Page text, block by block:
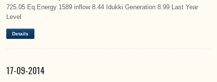
725.05 Eq.Energy 1589 inflow 8.44 Idukki Generation 8.99 Last Year
Level
Details
17-09-2014